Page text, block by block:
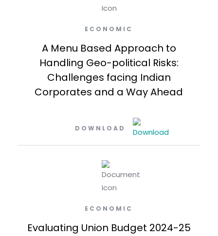
ECONOMIC
A Menu Based Approach to
Handling Geo-political Risks:
Challenges facing Indian
Corporates and a Way Ahead
DOWNLOAD
ECONOMIC
Evaluating Union Budget 2024-25